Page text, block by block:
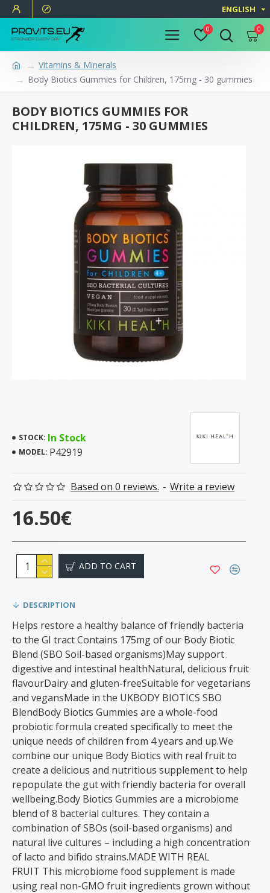
ENGLISH
0 0
Vitamins & Minerals
Body Biotics Gummies for Children, 175mg - 30 gummies
BODY BIOTICS GUMMIES FOR
CHILDREN, 175MG - 30 GUMMIES
STOCK: In Stock
MODEL: P42919
Based on 0 reviews. - Write a review
16.50€
ADD TO CART
DESCRIPTION
Helps restore a healthy balance of friendly bacteria
to the GI tract Contains 175mg of our Body Biotic
Blend (SBO Soil-based organisms)May support
digestive and intestinal healthNatural, delicious fruit
flavourDairy and gluten-freeSuitable for vegetarians
and vegansMade in the UKBODY BIOTICS SBO
BlendBody Biotics Gummies are a whole-food
probiotic formula created specifically to meet the
unique needs of children from 4 years and up.We
combine our unique Body Biotics with real fruit to
create a delicious and nutritious supplement to help
repopulate the gut with friendly bacteria for overall
wellbeing.Body Biotics Gummies are a microbiome
blend of 8 bacterial cultures. They contain a
combination of SBOs (soil-based organisms) and
natural live cultures – including a high concentration
of lacto and bifido strains.MADE WITH REAL
FRUIT This microbiome food supplement is made
using real non-GMO fruit ingredients grown without